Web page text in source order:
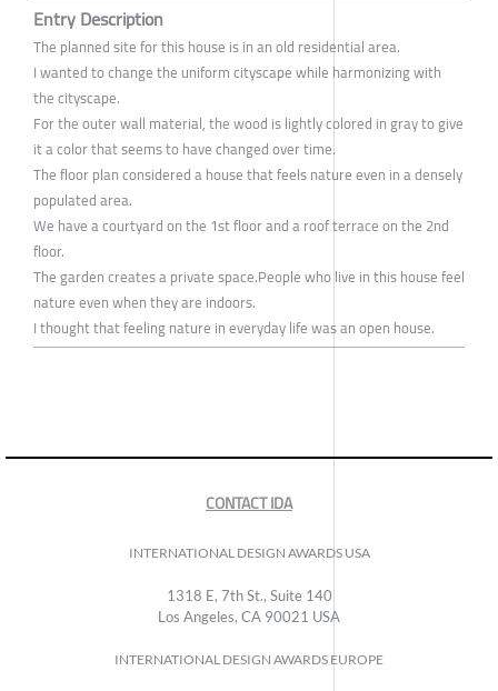
Entry Description
The planned site for this house is in an old residential area.
I wanted to change the uniform cityscape while harmonizing with
the cityscape.
For the outer wall material, the wood is lightly colored in gray to give
it a color that seems to have changed over time.
The floor plan considered a house that feels nature even in a densely
populated area.
We have a courtyard on the 1st floor and a roof terrace on the 2nd
floor.
The garden creates a private space.People who live in this house feel
nature even when they are indoors.
I thought that feeling nature in everyday life was an open house.
CONTACT IDA
INTERNATIONAL DESIGN AWARDS USA
1318 E, 7th St., Suite 140
Los Angeles, CA 90021 USA
INTERNATIONAL DESIGN AWARDS EUROPE